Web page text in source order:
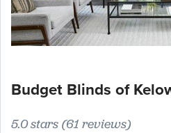
Budget Blinds of
5.0 stars (61 reviews)